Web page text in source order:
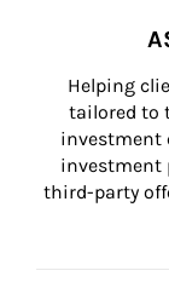
Helping
tailored to
investment
investment
third-party